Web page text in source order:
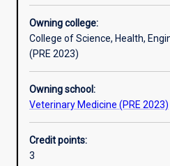
Assessments
Additional information
Owning college:
College of Science, Health,
(PRE 2023)
Owning school:
Veterinary Medicine (PRE 2023)
Credit points:
3